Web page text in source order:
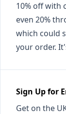
10% off with
even 20%
which could
your order.
Sign Up for
Get on the